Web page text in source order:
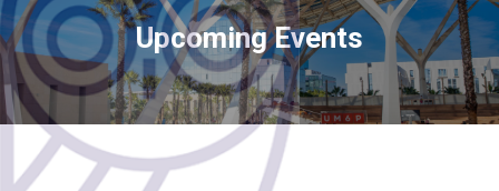
Upcoming Events